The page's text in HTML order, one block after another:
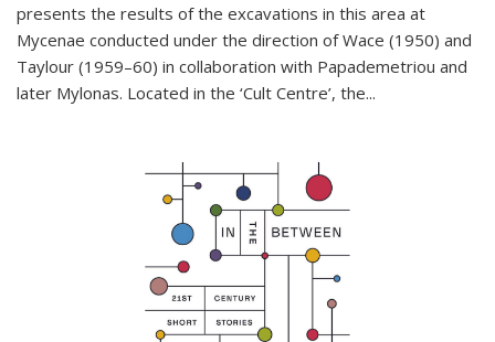
presents the results of the excavations in this area at
Mycenae conducted under the direction of Wace (1950) and
Taylour (1959–60) in collaboration with Papademetriou and
later Mylonas. Located in the ‘Cult Centre’, the...